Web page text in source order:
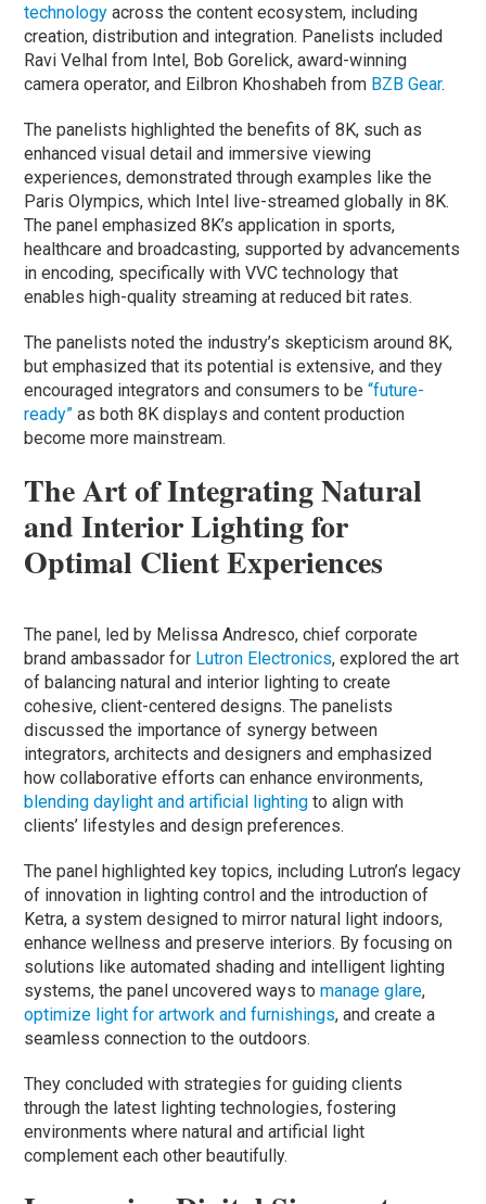
technology across the content ecosystem, including
creation, distribution and integration. Panelists included
Ravi Velhal from Intel, Bob Gorelick, award-winning
camera operator, and Eilbron Khoshabeh from BZB Gear.
The panelists highlighted the benefits of 8K, such as
enhanced visual detail and immersive viewing
experiences, demonstrated through examples like the
Paris Olympics, which Intel live-streamed globally in 8K.
The panel emphasized 8K’s application in sports,
healthcare and broadcasting, supported by advancements
in encoding, specifically with VVC technology that
enables high-quality streaming at reduced bit rates.
The panelists noted the industry’s skepticism around 8K,
but emphasized that its potential is extensive, and they
encouraged integrators and consumers to be“future-
ready” as both 8K displays and content production
become more mainstream.
The Art of Integrating Natural
and Interior Lighting for
Optimal Client Experiences
The panel, led by Melissa Andresco, chief corporate
brand ambassador for Lutron Electronics, explored the art
of balancing natural and interior lighting to create
cohesive, client-centered designs. The panelists
discussed the importance of synergy between
integrators, architects and designers and emphasized
how collaborative efforts can enhance environments,
blending daylight and artificial lighting to align with
clients’ lifestyles and design preferences.
The panel highlighted key topics, including Lutron’s legacy
of innovation in lighting control and the introduction of
Ketra, a system designed to mirror natural light indoors,
enhance wellness and preserve interiors. By focusing on
solutions like automated shading and intelligent lighting
systems, the panel uncovered ways tomanage glare,
optimize light for artwork and furnishings, and create a
seamless connection to the outdoors.
They concluded with strategies for guiding clients
through the latest lighting technologies, fostering
environments where natural and artificial light
complement each other beautifully.